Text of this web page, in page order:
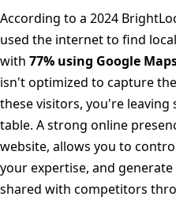
According to a 2024
used the internet to find
with 77% using Google
isn't optimized to capture
these visitors, you're
table. A strong online
website, allows you to
your expertise, and
shared with competitors